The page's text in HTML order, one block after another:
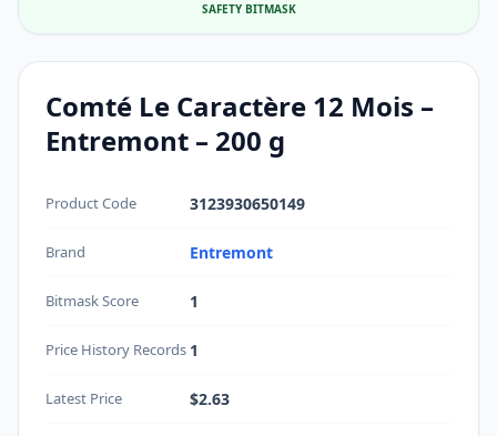
SAFETY BITMASK
Comté Le Caractère 12 Mois –
Entremont – 200 g
Product Code 3123930650149
Brand Entremont
Bitmask Score 1
Price History Records 1
Latest Price $2.63